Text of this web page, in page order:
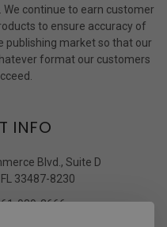
continue to earn customer
to ensure accuracy of
publishing market so that our
format our customers
INFO
Blvd., Suite D
33487-8230
989-3666